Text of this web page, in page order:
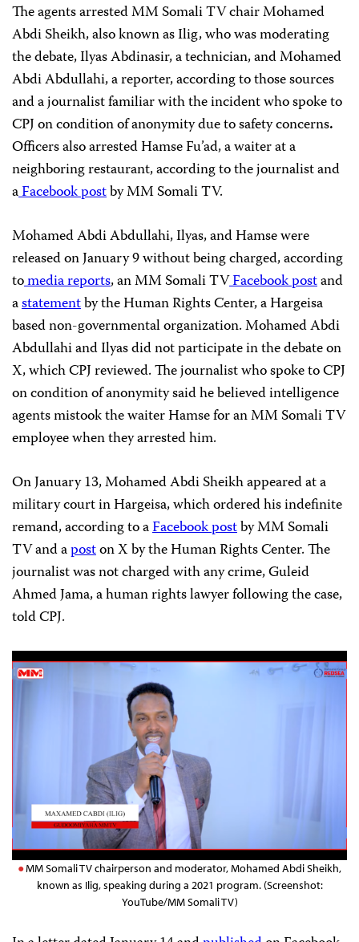
The agents arrested MM Somali TV chair Mohamed
Abdi Sheikh, also known as Ilig, who was moderating
the debate, Ilyas Abdinasir, a technician, and Mohamed
Abdi Abdullahi, a reporter, according to those sources
and a journalist familiar with the incident who spoke to
CPJ on condition of anonymity due to safety concerns.
Officers also arrested Hamse Fu’ad, a waiter at a
neighboring restaurant, according to the journalist and
aFacebook postby MM Somali TV.
Mohamed Abdi Abdullahi, Ilyas, and Hamse were
released on January 9 without being charged, according
tomediareports, an MM Somali TVFacebook postand
astatementby the Human Rights Center, a Hargeisa
based non-governmental organization. Mohamed Abdi
Abdullahi and Ilyas did not participate in the debate on
X, which CPJ reviewed. The journalist who spoke to CPJ
on condition of anonymity said he believed intelligence
agents mistook the waiter Hamse for an MM Somali TV
employee when they arrested him.
On January 13, Mohamed Abdi Sheikh appeared at a
military court in Hargeisa, which ordered his indefinite
remand, according to aFacebook postby MM Somali
TV and aposton X by the Human Rights Center. The
journalist was not charged with any crime, Guleid
Ahmed Jama, a human rights lawyer following the case,
told CPJ.
MM Somali TV chairperson and moderator, Mohamed Abdi Sheikh,
known as Ilig, speaking during a 2021 program. (Screenshot:
YouTube/MM Somali TV)